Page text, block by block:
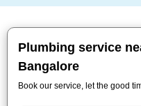
Plumbing service
Bangalore
Book our service, let the good